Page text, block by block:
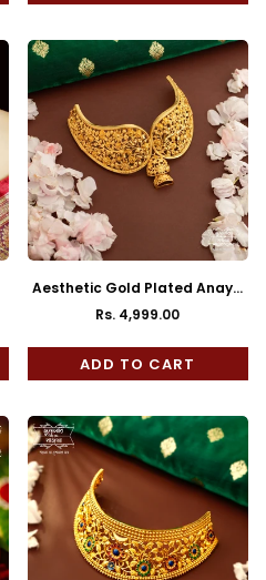
Aesthetic Gold Plated Anaya
Choker with Earrings
Regular
price
Rs. 4,999.00
ADD TO CART